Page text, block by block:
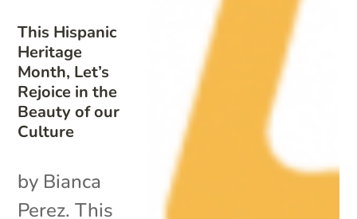
This Hispanic
Heritage
Month, Let’s
Rejoice in the
Beauty of our
Culture
by Bianca
Perez. This